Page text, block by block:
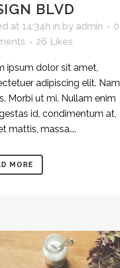
BLVD
at 14:34h in by admin
0
26 Likes
ipsum dolor sit amet,
adipiscing elit. Nam
Morbi ut mi. Nullam enim
id, condimentum at,
mattis, massa....
MORE